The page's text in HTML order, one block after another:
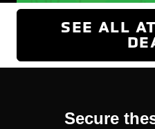
SEE ALL
Secure